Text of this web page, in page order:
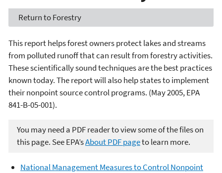
Return to Forestry
This report helps forest owners protect lakes and streams
from polluted runoff that can result from forestry activities.
These scientifically sound techniques are the best practices
known today. The report will also help states to implement
their nonpoint source control programs. (May 2005, EPA
841-B-05-001).
You may need a PDF reader to view some of the files on
this page. See EPA’sAbout PDF pageto learn more.
National Management Measures to Control Nonpoint